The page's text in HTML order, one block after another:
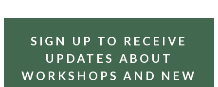
SIGN UP TO RECEIVE
UPDATES ABOUT
WORKSHOPS AND NEW